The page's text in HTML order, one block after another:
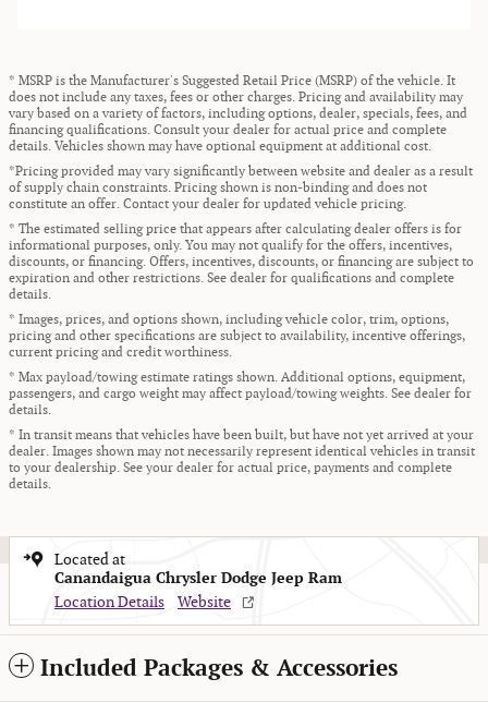
* MSRP is the Manufacturer's Suggested Retail Price (MSRP) of the vehicle. It
does not include any taxes, fees or other charges. Pricing and availability may
vary based on a variety of factors, including options, dealer, specials, fees, and
financing qualifications. Consult your dealer for actual price and complete
details. Vehicles shown may have optional equipment at additional cost.
*Pricing provided may vary significantly between website and dealer as a result
of supply chain constraints. Pricing shown is non-binding and does not
constitute an offer. Contact your dealer for updated vehicle pricing.
* The estimated selling price that appears after calculating dealer offers is for
informational purposes, only. You may not qualify for the offers, incentives,
discounts, or financing. Offers, incentives, discounts, or financing are subject to
expiration and other restrictions. See dealer for qualifications and complete
details.
* Images, prices, and options shown, including vehicle color, trim, options,
pricing and other specifications are subject to availability, incentive offerings,
current pricing and credit worthiness.
* Max payload/towing estimate ratings shown. Additional options, equipment,
passengers, and cargo weight may affect payload/towing weights. See dealer for
details.
* In transit means that vehicles have been built, but have not yet arrived at your
dealer. Images shown may not necessarily represent identical vehicles in transit
to your dealership. See your dealer for actual price, payments and complete
details.
Located at
Canandaigua Chrysler Dodge Jeep Ram
Location Details
Website
Included Packages & Accessories